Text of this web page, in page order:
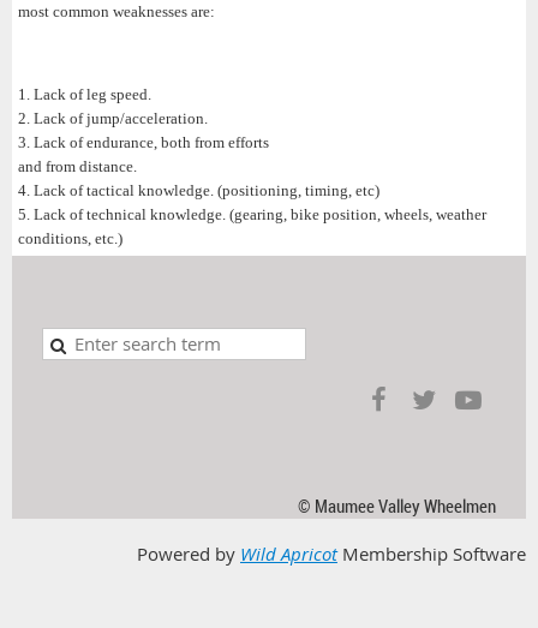
most common weaknesses are:
1. Lack of leg speed.
2. Lack of jump/acceleration.
3. Lack of endurance, both from efforts
and from distance.
4. Lack of tactical knowledge. (positioning, timing, etc)
5. Lack of technical knowledge. (gearing, bike position, wheels, weather
conditions, etc.)
© Maumee Valley Wheelmen
Powered by Wild ApricotMembership Software